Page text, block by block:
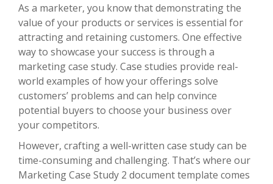
As a marketer, you know that demonstrating the
value of your products or services is essential for
attracting and retaining customers. One effective
way to showcase your success is through a
marketing case study. Case studies provide real-
world examples of how your offerings solve
customers’ problems and can help convince
potential buyers to choose your business over
your competitors.
However, crafting a well-written case study can be
time-consuming and challenging. That’s where our
Marketing Case Study 2 document template comes